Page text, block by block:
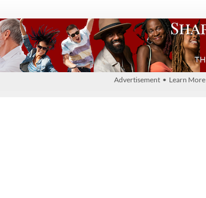
Advertisement • Learn More